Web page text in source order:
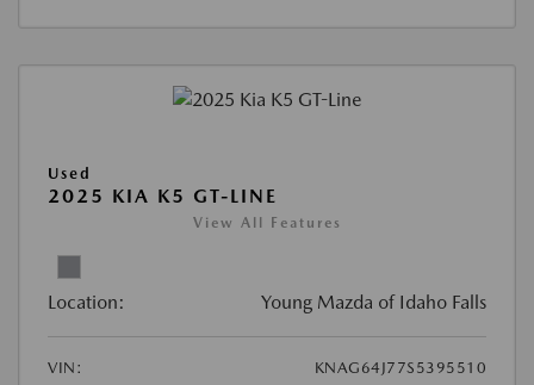
Used
2025 KIA K5 GT-LINE
View All Features
Location: Young Mazda of Idaho Falls
VIN:
KNAG64J77S5395510